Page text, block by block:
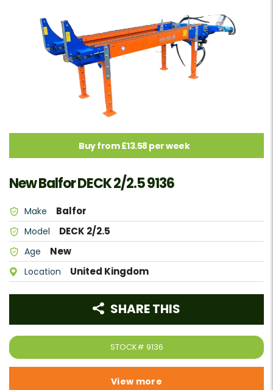
Buy from £13.58 per week
New Balfor DECK 2/2.5 9136
Make Balfor
Model DECK 2/2.5
Age New
Location United Kingdom
STOCK# 9136
SHARE THIS
View more